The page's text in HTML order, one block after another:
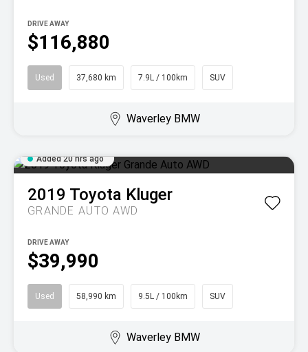
$116,880
DRIVE AWAY
Used 37,680 km 7.9L / 100km SUV
Waverley BMW
Added 20 hrs ago
2019 Toyota Kluger
GRANDE AUTO AWD
$39,990
DRIVE AWAY
Used 58,990 km 9.5L / 100km SUV
Waverley BMW